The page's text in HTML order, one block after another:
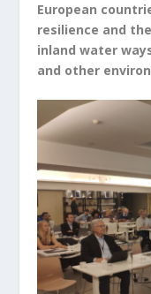
European
resilience and
inland water
and other